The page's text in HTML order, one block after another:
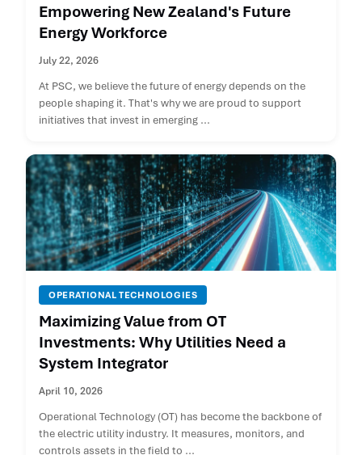
Empowering New Zealand's Future
Energy Workforce
July 22, 2026
At PSC, we believe the future of energy depends on the
people shaping it. That's why we are proud to support
initiatives that invest in emerging ...
OPERATIONAL TECHNOLOGIES
Maximizing Value from OT
Investments: Why Utilities Need a
System Integrator
April 10, 2026
Operational Technology (OT) has become the backbone of
the electric utility industry. It measures, monitors, and
controls assets in the field to ...